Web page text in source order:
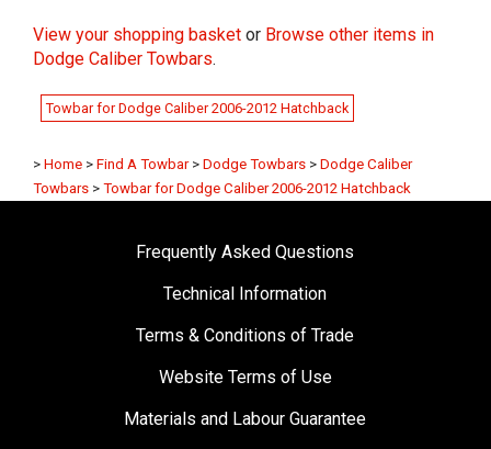
View your shopping basket or Browse other items in
Dodge Caliber Towbars.
Towbar for Dodge Caliber 2006-2012 Hatchback
> Home > Find A Towbar > Dodge Towbars > Dodge Caliber
Towbars > Towbar for Dodge Caliber 2006-2012 Hatchback
Frequently Asked Questions
Technical Information
Terms & Conditions of Trade
Website Terms of Use
Materials and Labour Guarantee